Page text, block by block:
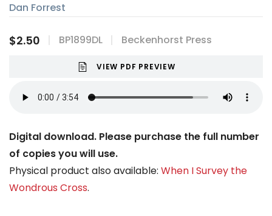
Dan Forrest
$2.50 BP1899DL Beckenhorst Press
VIEW PDF PREVIEW
Digital download. Please purchase the full number
of copies you will use.
Physical product also available: When I Survey the
Wondrous Cross.